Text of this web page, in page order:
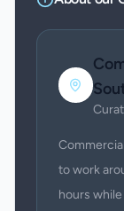
to work
hours